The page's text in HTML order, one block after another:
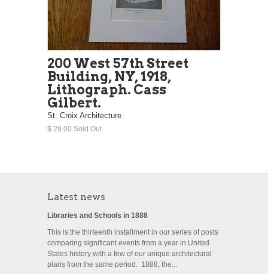
200 West 57th Street
Building, NY, 1918,
Lithograph. Cass
Gilbert.
St. Croix Architecture
$ 29.00 Sold Out
Latest news
Libraries and Schools in 1888
This is the thirteenth installment in our series of posts
comparing significant events from a year in United
States history with a few of our unique architectural
plans from the same period. 1888, the...